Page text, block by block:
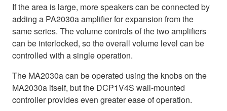
If the area is large, more speakers can be connected by
adding a PA2030a amplifier for expansion from the
same series. The volume controls of the two amplifiers
can be interlocked, so the overall volume level can be
controlled with a single operation.
The MA2030a can be operated using the knobs on the
MA2030a itself, but the DCP1V4S wall-mounted
controller provides even greater ease of operation.